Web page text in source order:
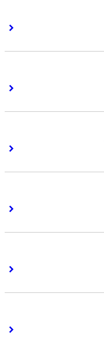
Right Arrow
Right Arrow
Right Arrow
Right Arrow
Right Arrow
Right Arrow